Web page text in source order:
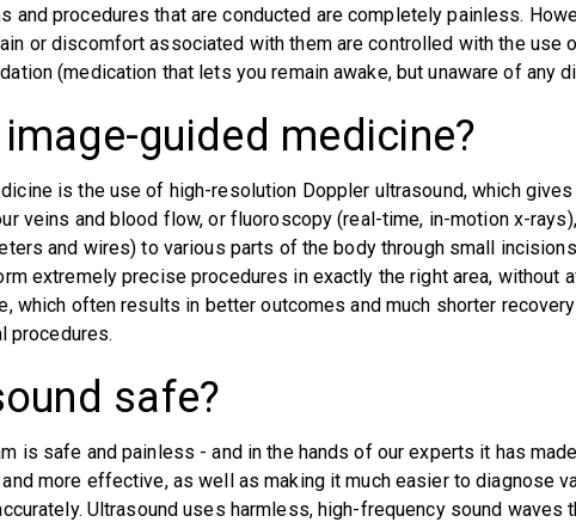
and procedures that are conducted are completely painless.
or discomfort associated with them are controlled with the use
(medication that lets you remain awake, but unaware of any
guided medicine?
is the use of high-resolution Doppler ultrasound, which
veins and blood flow, or fluoroscopy (real-time, in-motion x-
and wires) to various parts of the body through small
extremely precise procedures in exactly the right area, without
which often results in better outcomes and much shorter
procedures.
safe?
is safe and painless - and in the hands of our experts it has
more effective, as well as making it much easier to diagnose
Ultrasound uses harmless, high-frequency sound waves